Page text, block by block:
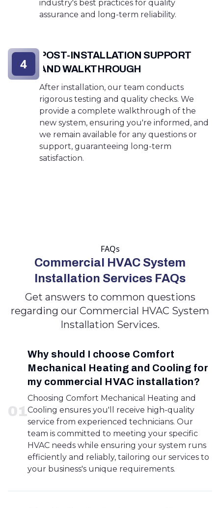
industry's best practices for quality
assurance and long-term reliability.
POST-INSTALLATION SUPPORT
AND WALKTHROUGH
After installation, our team conducts
rigorous testing and quality checks. We
provide a complete walkthrough of the
new system, ensuring you're informed, and
we remain available for any questions or
support, guaranteeing long-term
satisfaction.
4
FAQs
Commercial HVAC System
Installation Services FAQs
Get answers to common questions
regarding our Commercial HVAC System
Installation Services.
01
Why should I choose Comfort
Mechanical Heating and Cooling for
my commercial HVAC installation?
Choosing Comfort Mechanical Heating and
Cooling ensures you'll receive high-quality
service from experienced technicians. Our
team is committed to meeting your specific
HVAC needs while ensuring your system runs
efficiently and reliably, tailoring our services to
your business's unique requirements.